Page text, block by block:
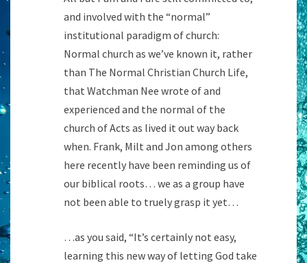
and involved with the “normal”
institutional paradigm of church:
Normal church as we’ve known it, rather
than The Normal Christian Church Life,
that Watchman Nee wrote of and
experienced and the normal of the
church of Acts as lived it out way back
when. Frank, Milt and Jon among others
here recently have been reminding us of
our biblical roots… we as a group have
not been able to truely grasp it yet…
…as you said, “It’s certainly not easy,
learning this new way of letting God take